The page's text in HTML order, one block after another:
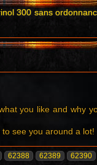
300 sans
you like and why
see you around a lot!
62388 62389 62390